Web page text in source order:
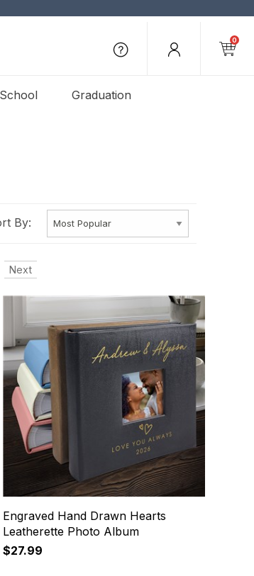
0
Graduation
By:
Next
Engraved Hand Drawn Hearts
Leatherette Photo Album
$27.99